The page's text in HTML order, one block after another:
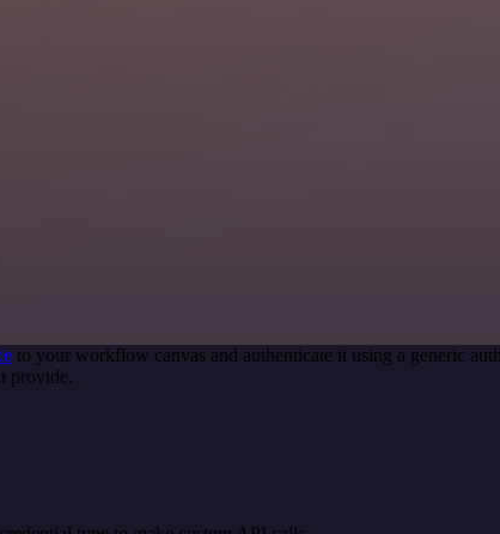
to your workflow canvas and authenticate it using a generic
provide.